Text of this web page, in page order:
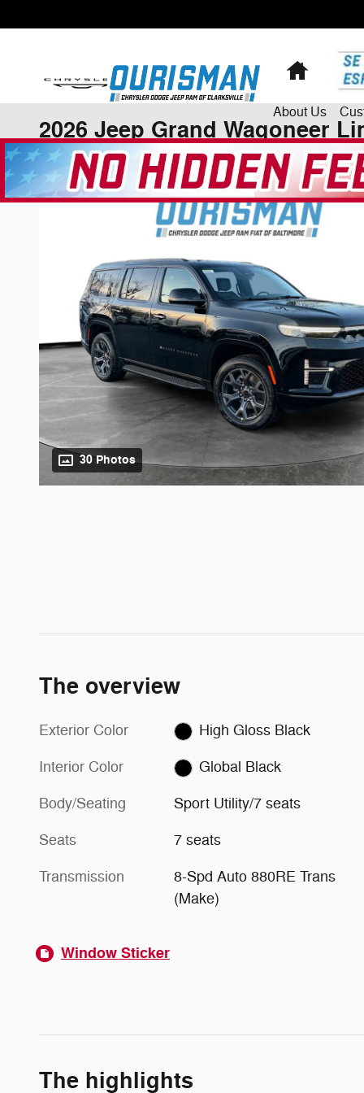
Home
About Us
2026 Jeep Grand Wagoneer
New
30 Photos
The overview
Exterior Color High Gloss Black
Interior Color Global Black
Body/Seating Sport Utility/7 seats
Seats 7 seats
Transmission
8-Spd Auto 880RE Trans
(Make)
Window Sticker
The highlights